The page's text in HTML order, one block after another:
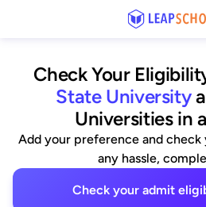
Check Your
State University
Universities in
Add your preference and
any hassle,
Check your admit